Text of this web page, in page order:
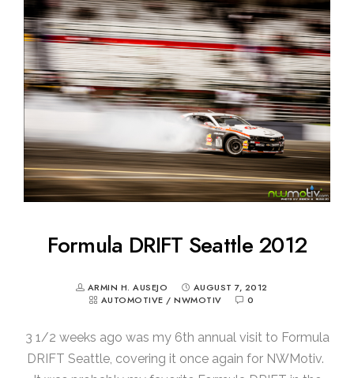
Formula DRIFT Seattle 2012
ARMIN H. AUSEJO
AUGUST 7, 2012
AUTOMOTIVE / NWMOTIV 0
3 1/2 weeks ago was my 6th annual visit to Formula
DRIFT Seattle, covering it once again for NWMotiv.